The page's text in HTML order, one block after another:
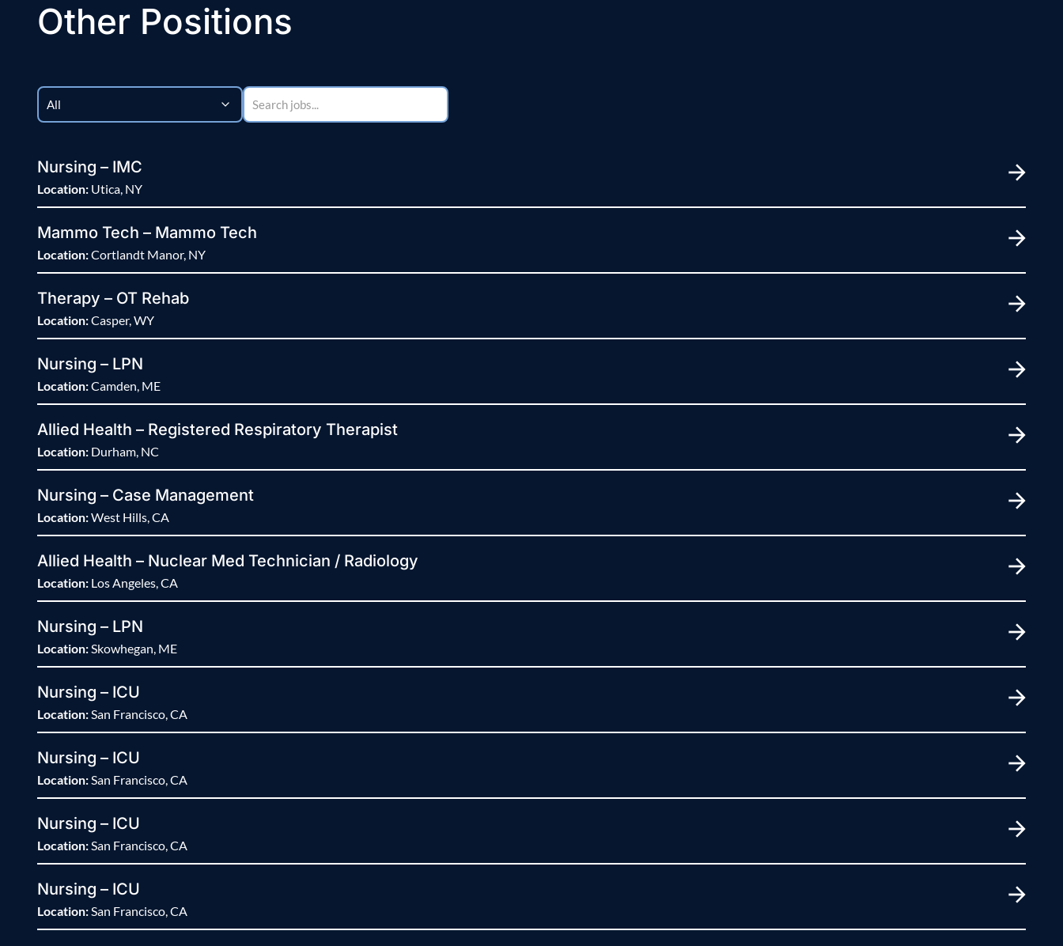
Other Positions
Nursing – IMC
Location: Utica, NY
Mammo Tech – Mammo Tech
Location:Cortlandt Manor, NY
Therapy – OT Rehab
Location:Casper, WY
Nursing – LPN
Location:Camden, ME
Allied Health – Registered Respiratory Therapist
Location: Durham, NC
Nursing – Case Management
Location:West Hills, CA
Allied Health – Nuclear Med Technician / Radiology
Location: Los Angeles, CA
Nursing – LPN
Location:Skowhegan, ME
Nursing – ICU
Location:San Francisco, CA
Nursing – ICU
Location:San Francisco, CA
Nursing – ICU
Location:San Francisco, CA
Nursing – ICU
Location:San Francisco, CA